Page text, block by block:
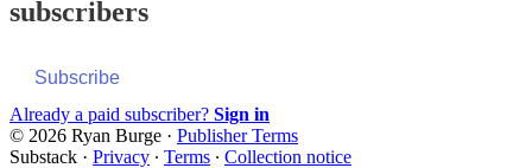
subscribers
Subscribe
Already a paid subscriber? Sign in
© 2026 Ryan Burge · Publisher Terms
Substack · Privacy ∙ Terms ∙ Collection notice